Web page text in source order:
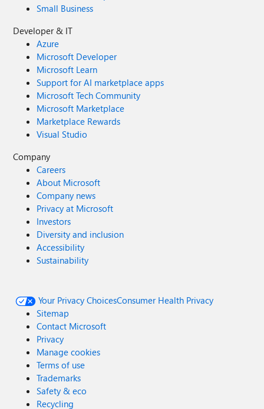
Small Business
Developer & IT
Azure
Microsoft Developer
Microsoft Learn
Support for AI marketplace apps
Microsoft Tech Community
Microsoft Marketplace
Marketplace Rewards
Visual Studio
Company
Careers
About Microsoft
Company news
Privacy at Microsoft
Investors
Diversity and inclusion
Accessibility
Sustainability
Your Privacy ChoicesConsumer Health Privacy
Sitemap
Contact Microsoft
Privacy
Manage cookies
Terms of use
Trademarks
Safety & eco
Recycling